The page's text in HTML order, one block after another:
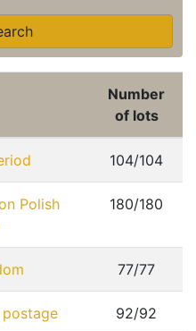
Number
of lots
104/104
Polish
180/180
77/77
92/92